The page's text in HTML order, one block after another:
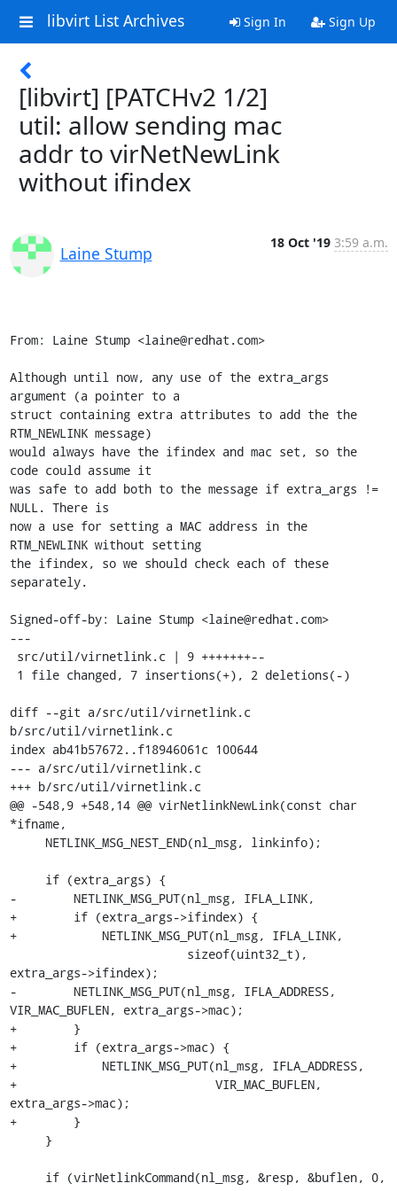
libvirt List Archives Sign In Sign Up
[libvirt] [PATCHv2 1/2]
util: allow sending mac
addr to virNetNewLink
without ifindex
Laine Stump
18 Oct '19 3:59 a.m.
From: Laine Stump <laine@redhat.com>
Although until now, any use of the extra_args
argument (a pointer to a
struct containing extra attributes to add the the
RTM_NEWLINK message)
would always have the ifindex and mac set, so the
code could assume it
was safe to add both to the message if extra_args !=
NULL. There is
now a use for setting a MAC address in the
RTM_NEWLINK without setting
the ifindex, so we should check each of these
separately.
Signed-off-by: Laine Stump <laine@redhat.com>
---
diff --git a/src/util/virnetlink.c
b/src/util/virnetlink.c
index ab41b57672..f18946061c 100644
--- a/src/util/virnetlink.c
+++ b/src/util/virnetlink.c
@@ -548,9 +548,14 @@ virNetlinkNewLink(const char
*ifname,
-        NETLINK_MSG_PUT(nl_msg, IFLA_LINK,
+        if (extra_args->ifindex) {
+            NETLINK_MSG_PUT(nl_msg, IFLA_LINK,
extra_args->ifindex);
-        NETLINK_MSG_PUT(nl_msg, IFLA_ADDRESS,
VIR_MAC_BUFLEN, extra_args->mac);
+        }
+        if (extra_args->mac) {
+            NETLINK_MSG_PUT(nl_msg, IFLA_ADDRESS,
+                            VIR_MAC_BUFLEN,
extra_args->mac);
+        }